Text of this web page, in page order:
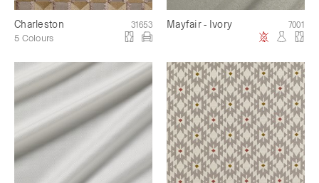
Charleston 31653
5 Colours
Mayfair - Ivory 7001